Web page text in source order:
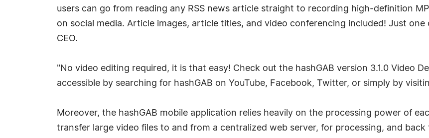
users can go from reading any RSS news article straight to recording high-definition
on social media. Article images, article titles, and video conferencing included! Just one
CEO.
"No video editing required, it is that easy! Check out the hashGAB version 3.1.0 Video
accessible by searching for hashGAB on YouTube, Facebook, Twitter, or simply by
Moreover, the hashGAB mobile application relies heavily on the processing power of
transfer large video files to and from a centralized web server, for processing, and back